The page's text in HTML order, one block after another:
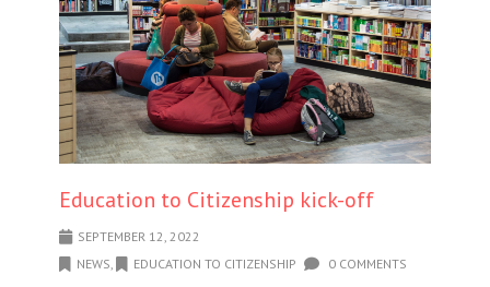
Education to Citizenship kick-off
SEPTEMBER 12, 2022
NEWS
EDUCATION TO CITIZENSHIP 0 COMMENTS